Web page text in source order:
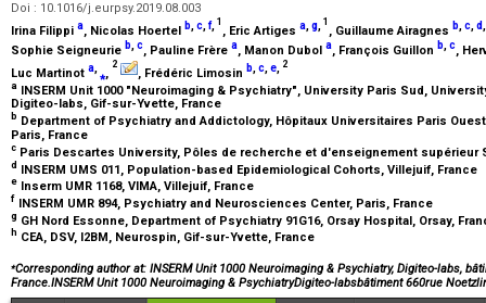
Doi : 10.1016/j.eurpsy.2019.08.003
Irina Filippi a, Nicolas Hoertel b,c,f, 1
, Eric Artiges a,g, 1
, Guillaume Airagnes b,c,d
Sophie Seigneurie b c, Pauline Frère a, Manon Dubol a, François Guillon b c,
Luc Martinot a ⁎,
2
, Frédéric Limosin b c e 2
a INSERM Unit 1000 "Neuroimaging & Psychiatry", University Paris Sud,
Digiteo-labs, Gif-sur-Yvette, France
b Department of Psychiatry and Addictology, Hôpitaux Universitaires Paris
Paris, France
c Paris Descartes University, Pôles de recherche et d'enseignement supérieur
d INSERM UMS 011, Population-based Epidemiological Cohorts, Villejuif, France
e Inserm UMR 1168, VIMA, Villejuif, France
f INSERM UMR 894, Psychiatry and Neurosciences Center, Paris, France
g GH Nord Essonne, Department of Psychiatry 91G16, Orsay Hospital, Orsay,
h CEA, DSV, I2BM, Neurospin, Gif-sur-Yvette, France
⁎Corresponding author at: INSERM Unit 1000 Neuroimaging & Psychiatry, Digiteo-labs,
France.INSERM Unit 1000 Neuroimaging & PsychiatryDigiteo-labsbâtiment 660rue